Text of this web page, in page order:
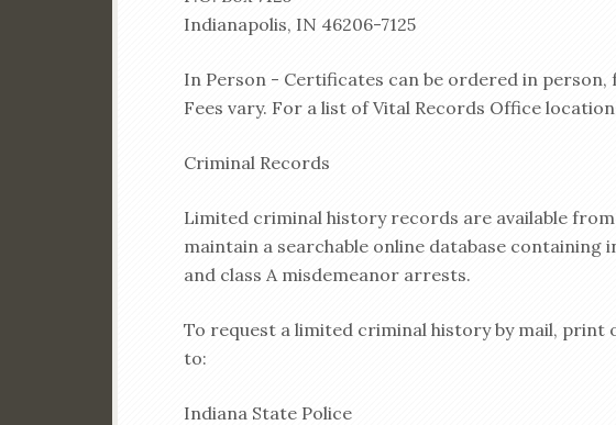
Indianapolis, IN 46206-7125
In Person - Certificates can be ordered in person,
Fees vary. For a list of Vital Records Office
Criminal Records
Limited criminal history records are available
maintain a searchable online database
and class A misdemeanor arrests.
To request a limited criminal history by mail, print
to:
Indiana State Police